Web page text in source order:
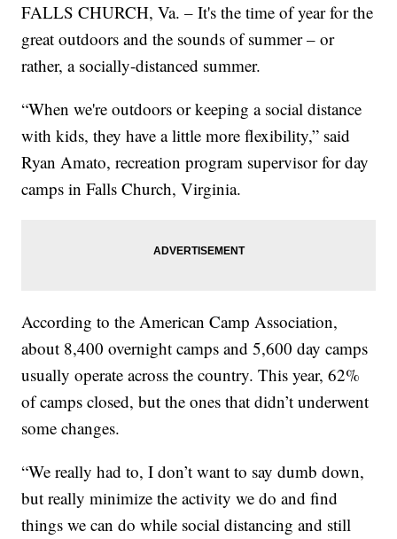
FALLS CHURCH, Va. – It's the time of year for the
great outdoors and the sounds of summer – or
rather, a socially-distanced summer.
“When we're outdoors or keeping a social distance
with kids, they have a little more flexibility,” said
Ryan Amato, recreation program supervisor for day
camps in Falls Church, Virginia.
According to the American Camp Association,
about 8,400 overnight camps and 5,600 day camps
usually operate across the country. This year, 62%
of camps closed, but the ones that didn’t underwent
some changes.
“We really had to, I don’t want to say dumb down,
but really minimize the activity we do and find
things we can do while social distancing and still